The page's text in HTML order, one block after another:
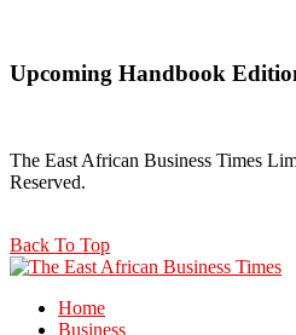
Upcoming Handbook
The East African Business Times
Reserved.
Back To Top
Home
Business